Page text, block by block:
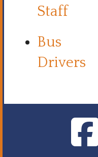
Staff
Bus
Drivers